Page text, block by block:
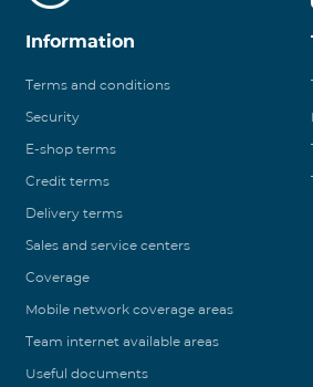
Information
Terms and conditions
Security
E-shop terms
Credit terms
Delivery terms
Sales and service centers
Coverage
Mobile network coverage areas
Team internet available areas
Useful documents